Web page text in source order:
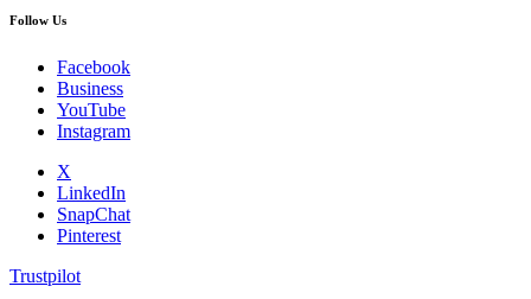
Follow Us
Facebook
Business
YouTube
Instagram
X
LinkedIn
SnapChat
Pinterest
Trustpilot